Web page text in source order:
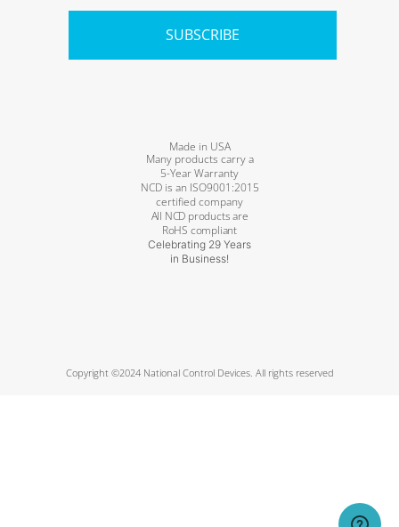
SUBSCRIBE
Made in USA
Many products carry a
5-Year Warranty
NCD is an ISO9001:2015
certified company
All NCD products are
RoHS compliant
Celebrating 29 Years
in Business!
Copyright ©2024 National Control Devices. All rights reserved